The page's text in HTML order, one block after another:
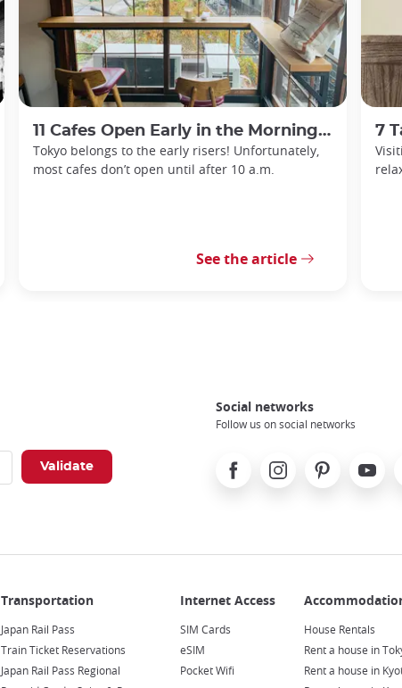
11 Cafes Open Early in the Morning in Tokyo
Tokyo belongs to the early risers! Unfortunately,
most cafes don’t open until after 10 a.m.
See the article
7
Social networks
Follow us on social networks
FacebookInstagramPinterest Youtube
Japan Rail Pass
Train Ticket Reservations
Japan Rail Pass Regional
SIM Cards
eSIM
Pocket Wifi
House Rentals
Rent a house in
Rent a house in